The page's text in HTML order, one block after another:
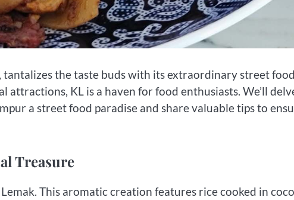
tantalizes the taste buds with its extraordinary street
KL is a haven for food enthusiasts. We’ll
a street food paradise and share valuable tips to
Treasure
This aromatic creation features rice cooked in